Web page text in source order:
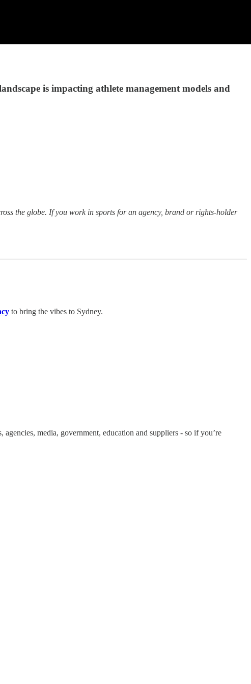
is impacting athlete management models and
the globe. If you work in sports for an agency, brand or rights-holder
to bring the vibes to Sydney.
media, government, education and suppliers - so if you’re